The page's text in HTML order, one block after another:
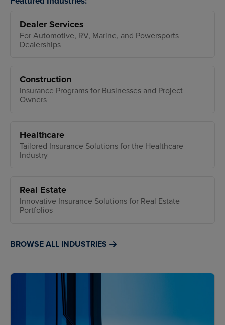
Dealer Services
For Automotive, RV, Marine, and Powersports
Dealerships
Construction
Insurance Programs for Businesses and Project
Owners
Healthcare
Tailored Insurance Solutions for the Healthcare
Industry
Real Estate
Innovative Insurance Solutions for Real Estate
Portfolios
BROWSE ALL INDUSTRIES